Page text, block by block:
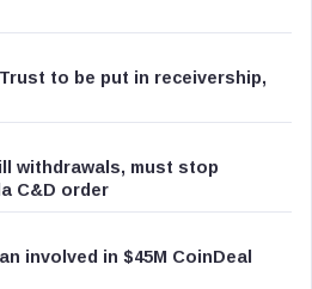
to be put in receivership,
withdrawals, must stop
C&D order
involved in $45M CoinDeal